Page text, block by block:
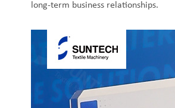
long-term business relationships.